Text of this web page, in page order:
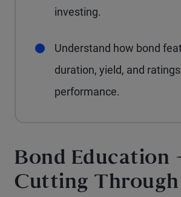
investing.
Understand how bond
duration, yield, and
performance.
Bond Education
Cutting